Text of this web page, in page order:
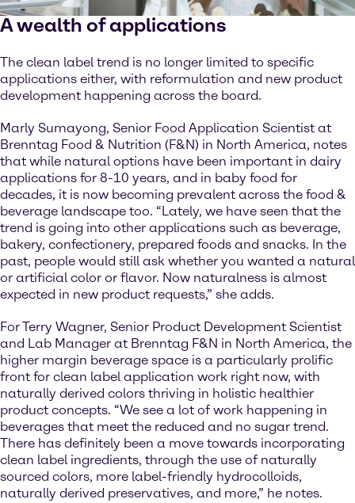
A wealth of applications
The clean label trend is no longer limited to specific
applications either, with reformulation and new product
development happening across the board.
Marly Sumayong, Senior Food Application Scientist at
Brenntag Food & Nutrition (F&N) in North America, notes
that while natural options have been important in dairy
applications for 8-10 years, and in baby food for
decades, it is now becoming prevalent across the food &
beverage landscape too. “Lately, we have seen that the
trend is going into other applications such as beverage,
bakery, confectionery, prepared foods and snacks. In the
past, people would still ask whether you wanted a natural
or artificial color or flavor. Now naturalness is almost
expected in new product requests,” she adds.
For Terry Wagner, Senior Product Development Scientist
and Lab Manager at Brenntag F&N in North America, the
higher margin beverage space is a particularly prolific
front for clean label application work right now, with
naturally derived colors thriving in holistic healthier
product concepts. “We see a lot of work happening in
beverages that meet the reduced and no sugar trend.
There has definitely been a move towards incorporating
clean label ingredients, through the use of naturally
sourced colors, more label-friendly hydrocolloids,
naturally derived preservatives, and more,” he notes.